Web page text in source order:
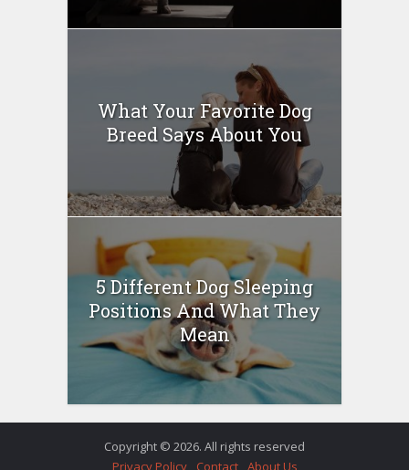
What Your Favorite Dog
Breed Says About You
5 Different Dog Sleeping
Positions And What They
Mean
Copyright © 2026. All rights reserved
Privacy Policy
Contact About Us